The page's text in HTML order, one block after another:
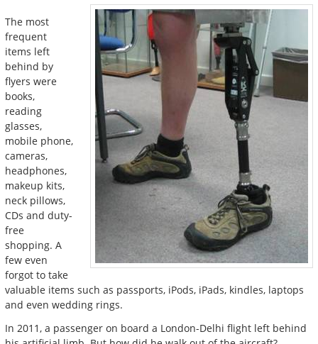
The most
frequent
items left
behind by
flyers were
books,
reading
glasses,
mobile phone,
cameras,
headphones,
makeup kits,
neck pillows,
CDs and duty-
free
shopping. A
few even
forgot to take
valuable items such as passports, iPods, iPads, kindles, laptops
and even wedding rings.
In 2011, a passenger on board a London-Delhi flight left behind